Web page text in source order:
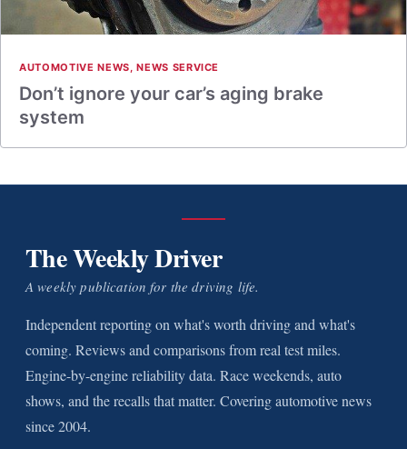
AUTOMOTIVE NEWS,NEWS SERVICE
Don’t ignore your car’s aging brake
system
The Weekly Driver
A weekly publication for the driving life.
Independent reporting on what's worth driving and what's
coming. Reviews and comparisons from real test miles.
Engine-by-engine reliability data. Race weekends, auto
shows, and the recalls that matter. Covering automotive news
since 2004.